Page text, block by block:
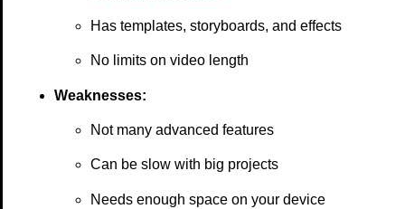
Has templates, storyboards, and effects
No limits on video length
Weaknesses:
Not many advanced features
Can be slow with big projects
Needs enough space on your device